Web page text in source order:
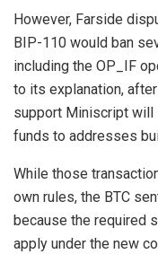
However, Farside
BIP-110 would ban
including the OP_IF
to its explanation,
support Miniscript will
funds to addresses
While those
own rules, the BTC
because the required
apply under the new